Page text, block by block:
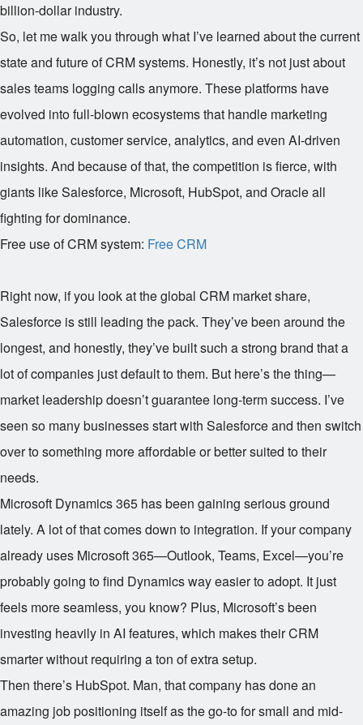
billion-dollar industry.
So, let me walk you through what I’ve learned about the current
state and future of CRM systems. Honestly, it’s not just about
sales teams logging calls anymore. These platforms have
evolved into full-blown ecosystems that handle marketing
automation, customer service, analytics, and even AI-driven
insights. And because of that, the competition is fierce, with
giants like Salesforce, Microsoft, HubSpot, and Oracle all
fighting for dominance.
Free use of CRM system: Free CRM
Right now, if you look at the global CRM market share,
Salesforce is still leading the pack. They’ve been around the
longest, and honestly, they’ve built such a strong brand that a
lot of companies just default to them. But here’s the thing—
market leadership doesn’t guarantee long-term success. I’ve
seen so many businesses start with Salesforce and then switch
over to something more affordable or better suited to their
needs.
Microsoft Dynamics 365 has been gaining serious ground
lately. A lot of that comes down to integration. If your company
already uses Microsoft 365—Outlook, Teams, Excel—you’re
probably going to find Dynamics way easier to adopt. It just
feels more seamless, you know? Plus, Microsoft’s been
investing heavily in AI features, which makes their CRM
smarter without requiring a ton of extra setup.
Then there’s HubSpot. Man, that company has done an
amazing job positioning itself as the go-to for small and mid-